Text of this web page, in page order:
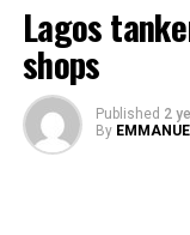
Lagos
shops
Published 2
By